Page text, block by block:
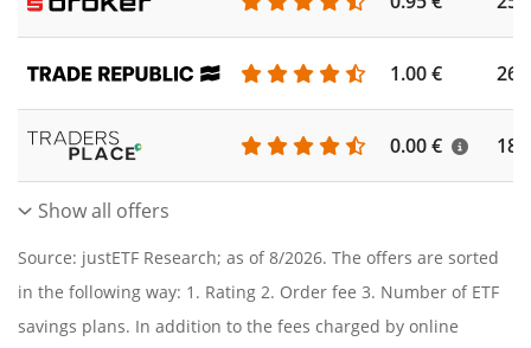
1.00 €
0.00 €
Show all offers
Source: justETF Research; as of 8/2026. The offers are sorted
in the following way: 1. Rating 2. Order fee 3. Number of ETF
savings plans. In addition to the fees charged by online